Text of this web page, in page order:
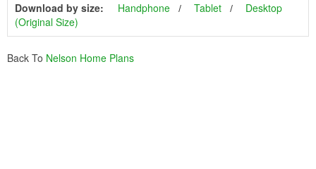
Download by size: Handphone Tablet
Desktop
(Original Size)
Back To Nelson Home Plans